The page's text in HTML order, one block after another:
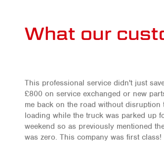
What our
This professional service didn't just
£800 on service exchanged or new
me back on the road without disruption
loading while the truck was parked up
weekend so as previously mentioned
was zero. This company was first class!